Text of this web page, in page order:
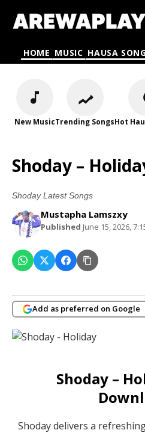
HOME MUSIC HAUSA
New MusicTrending SongsHot
Shoday –
Shoday Latest Songs
Mustapha Lamszxy
Published June 15, 2026,
Add as preferred on Google
Shoday –
Shoday delivers a